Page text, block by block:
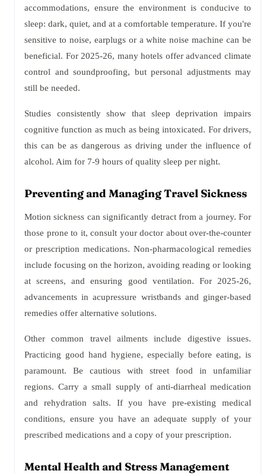
accommodations, ensure the environment is conducive to
sleep: dark, quiet, and at a comfortable temperature. If you're
sensitive to noise, earplugs or a white noise machine can be
beneficial. For 2025-26, many hotels offer advanced climate
control and soundproofing, but personal adjustments may
still be needed.
Studies consistently show that sleep deprivation impairs
cognitive function as much as being intoxicated. For drivers,
this can be as dangerous as driving under the influence of
alcohol. Aim for 7-9 hours of quality sleep per night.
Preventing and Managing Travel Sickness
Motion sickness can significantly detract from a journey. For
those prone to it, consult your doctor about over-the-counter
or prescription medications. Non-pharmacological remedies
include focusing on the horizon, avoiding reading or looking
at screens, and ensuring good ventilation. For 2025-26,
advancements in acupressure wristbands and ginger-based
remedies offer alternative solutions.
Other common travel ailments include digestive issues.
Practicing good hand hygiene, especially before eating, is
paramount. Be cautious with street food in unfamiliar
regions. Carry a small supply of anti-diarrheal medication
and rehydration salts. If you have pre-existing medical
conditions, ensure you have an adequate supply of your
prescribed medications and a copy of your prescription.
Mental Health and Stress Management